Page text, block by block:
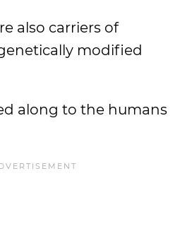
also carriers of
modified
along to the humans